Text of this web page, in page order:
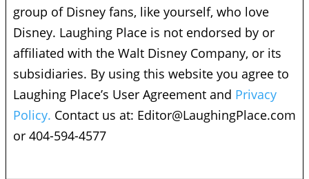
group of Disney fans, like yourself, who love
Disney. Laughing Place is not endorsed by or
affiliated with the Walt Disney Company, or its
subsidiaries. By using this website you agree to
Laughing Place’s User Agreement and Privacy
Policy. Contact us at: Editor@LaughingPlace.com
or 404-594-4577